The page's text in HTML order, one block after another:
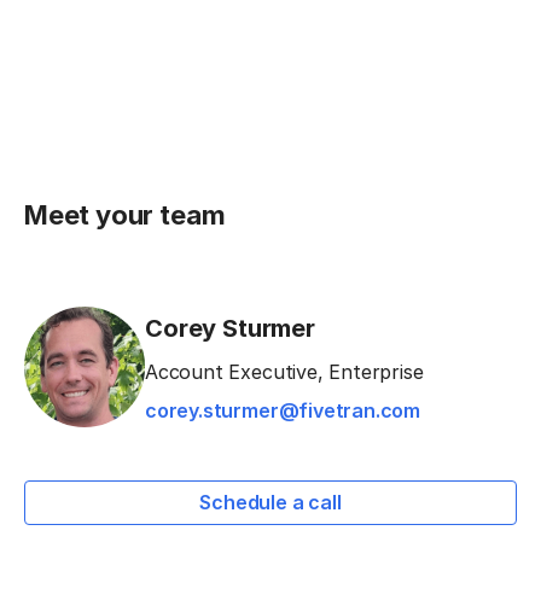
Meet your team
Corey Sturmer
Account Executive, Enterprise
corey.sturmer@fivetran.com
Schedule a call